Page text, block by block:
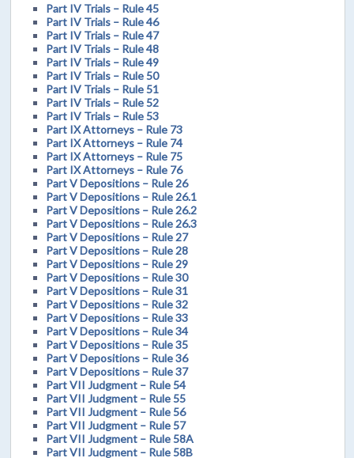
Part IV Trials – Rule 45
Part IV Trials – Rule 46
Part IV Trials – Rule 47
Part IV Trials – Rule 48
Part IV Trials – Rule 49
Part IV Trials – Rule 50
Part IV Trials – Rule 51
Part IV Trials – Rule 52
Part IV Trials – Rule 53
Part IX Attorneys – Rule 73
Part IX Attorneys – Rule 74
Part IX Attorneys – Rule 75
Part IX Attorneys – Rule 76
Part V Depositions – Rule 26
Part V Depositions – Rule 26.1
Part V Depositions – Rule 26.2
Part V Depositions – Rule 26.3
Part V Depositions – Rule 27
Part V Depositions – Rule 28
Part V Depositions – Rule 29
Part V Depositions – Rule 30
Part V Depositions – Rule 31
Part V Depositions – Rule 32
Part V Depositions – Rule 33
Part V Depositions – Rule 34
Part V Depositions – Rule 35
Part V Depositions – Rule 36
Part V Depositions – Rule 37
Part VII Judgment – Rule 54
Part VII Judgment – Rule 55
Part VII Judgment – Rule 56
Part VII Judgment – Rule 57
Part VII Judgment – Rule 58A
Part VII Judgment – Rule 58B